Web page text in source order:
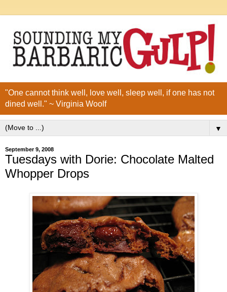
"One cannot think well, love well, sleep well, if one has not
dined well." ~ Virginia Woolf
▼
September 9, 2008
Tuesdays with Dorie: Chocolate Malted
Whopper Drops